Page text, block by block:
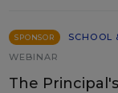
SPONSOR
SCHOOL
WEBINAR
The